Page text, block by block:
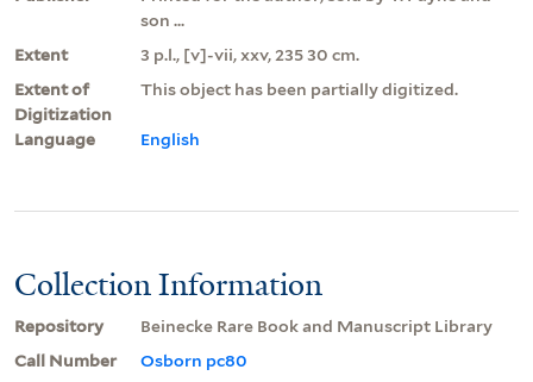
son ...
Extent
3 p.l., [v]-vii, xxv, 235 30 cm.
Extent of
Digitization
This object has been partially digitized.
Language English
Collection Information
Repository
Beinecke Rare Book and Manuscript Library
Call Number
Osborn pc80